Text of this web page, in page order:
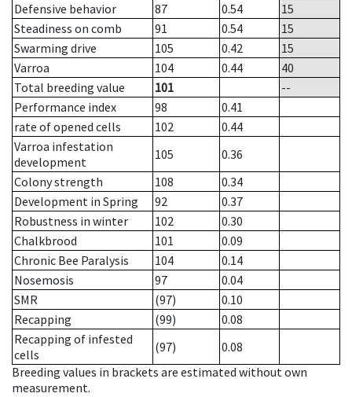
Defensive behavior
87 0.54
15
Steadiness on comb
91 0.54
15
Swarming drive
105 0.42
15
Varroa
104 0.44
40
Total breeding value
101
--
Performance index
98
0.41
rate of opened cells
102
0.44
Varroa infestation
development
105
0.36
Colony strength
108
0.34
Development in Spring
92
0.37
Robustness in winter
102
0.30
Chalkbrood
101
0.09
Chronic Bee Paralysis
104
0.14
Nosemosis
97
0.04
SMR
(97)
0.10
Recapping
(99)
0.08
Recapping of infested
cells
(97)
0.08
Breeding values in brackets are estimated without own
measurement.